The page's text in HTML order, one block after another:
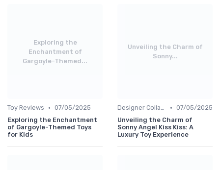
Exploring the
Enchantment of
Gargoyle-Themed...
Toy Reviews • 07/05/2025
Exploring the Enchantment
of Gargoyle-Themed Toys
for Kids
Unveiling the Charm of
Sonny...
Designer Collaborations • 07/05/2025
Unveiling the Charm of
Sonny Angel Kiss Kiss: A
Luxury Toy Experience